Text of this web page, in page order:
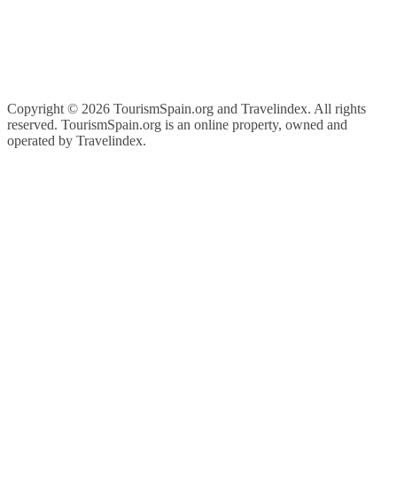
Copyright © 2026 TourismSpain.org and Travelindex. All rights
reserved. TourismSpain.org is an online property, owned and
operated by Travelindex.